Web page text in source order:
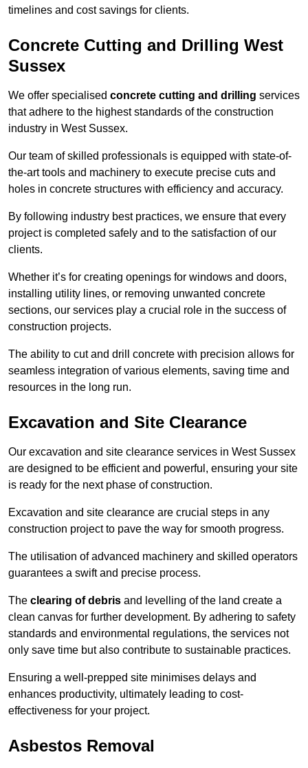
timelines and cost savings for clients.
Concrete Cutting and Drilling West
Sussex
We offer specialised concrete cutting and drilling services
that adhere to the highest standards of the construction
industry in West Sussex.
Our team of skilled professionals is equipped with state-of-
the-art tools and machinery to execute precise cuts and
holes in concrete structures with efficiency and accuracy.
By following industry best practices, we ensure that every
project is completed safely and to the satisfaction of our
clients.
Whether it’s for creating openings for windows and doors,
installing utility lines, or removing unwanted concrete
sections, our services play a crucial role in the success of
construction projects.
The ability to cut and drill concrete with precision allows for
seamless integration of various elements, saving time and
resources in the long run.
Excavation and Site Clearance
Our excavation and site clearance services in West Sussex
are designed to be efficient and powerful, ensuring your site
is ready for the next phase of construction.
Excavation and site clearance are crucial steps in any
construction project to pave the way for smooth progress.
The utilisation of advanced machinery and skilled operators
guarantees a swift and precise process.
The clearing of debris and levelling of the land create a
clean canvas for further development. By adhering to safety
standards and environmental regulations, the services not
only save time but also contribute to sustainable practices.
Ensuring a well-prepped site minimises delays and
enhances productivity, ultimately leading to cost-
effectiveness for your project.
Asbestos Removal